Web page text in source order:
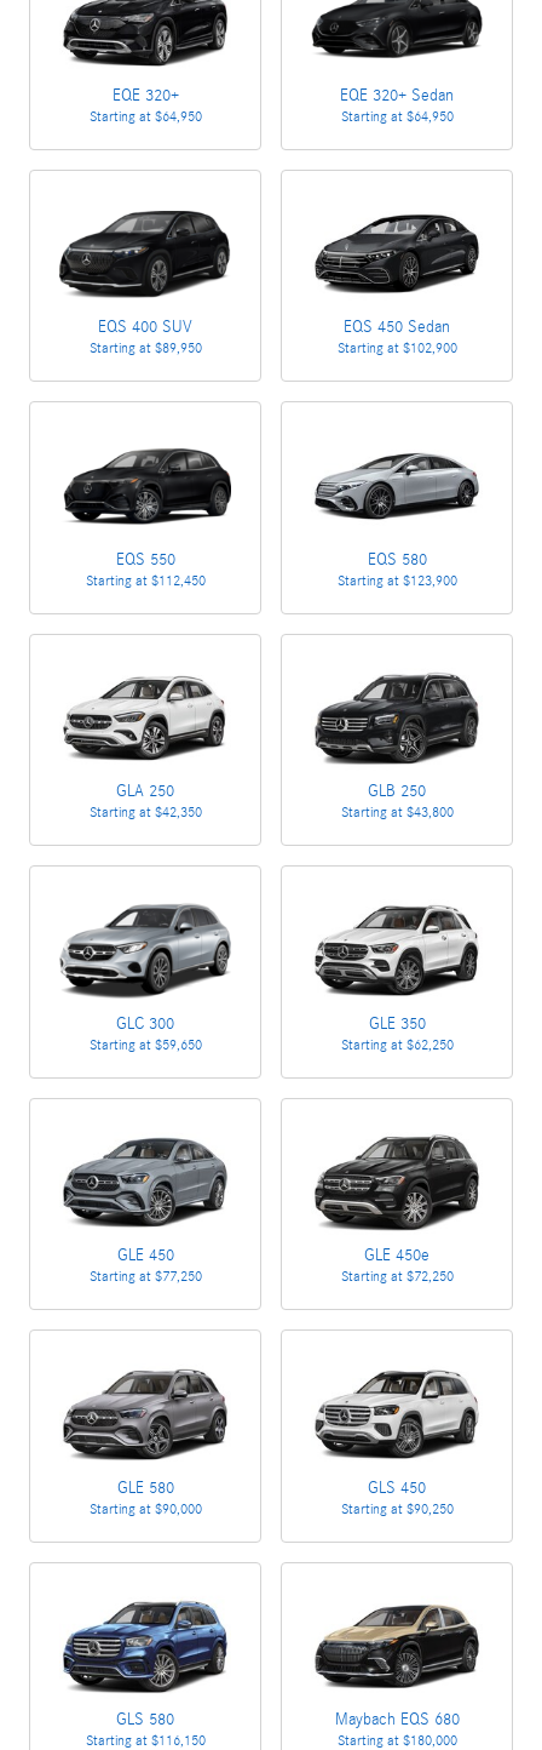
EQE 320+
Starting at $64,950
EQE 320+ Sedan
Starting at $64,950
EQS 400 SUV
Starting at $89,950
EQS 450 Sedan
Starting at $102,900
EQS 550
Starting at $112,450
EQS 580
Starting at $123,900
GLA 250
Starting at $42,350
GLB 250
Starting at $43,800
GLC 300
Starting at $59,650
GLE 350
Starting at $62,250
GLE 450
Starting at $77,250
GLE 450e
Starting at $72,250
GLE 580
Starting at $90,000
GLS 450
Starting at $90,250
GLS 580
Starting at $116,150
Maybach EQS 680
Starting at $180,000